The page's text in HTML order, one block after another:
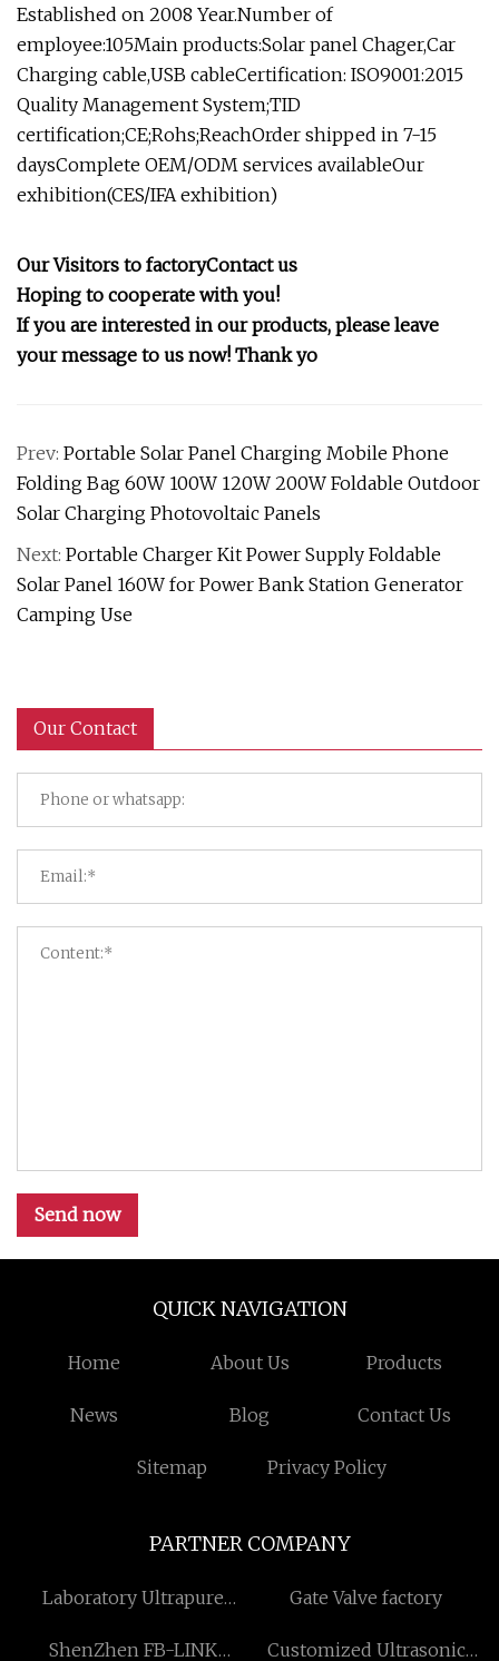
Established on 2008 Year.Number of
employee:105Main products:Solar panel Chager,Car
Charging cable,USB cableCertification: ISO9001:2015
Quality Management System;TID
certification;CE;Rohs;ReachOrder shipped in 7-15
daysComplete OEM/ODM services availableOur
exhibition(CES/IFA exhibition)
Our Visitors to factoryContact us
Hoping to cooperate with you!
If you are interested in our products, please leave
your message to us now! Thank yo
Prev: Portable Solar Panel Charging Mobile Phone
Folding Bag 60W 100W 120W 200W Foldable Outdoor
Solar Charging Photovoltaic Panels
Next: Portable Charger Kit Power Supply Foldable
Solar Panel 160W for Power Bank Station Generator
Camping Use
Our Contact
Send now
QUICK NAVIGATION
Home About Us Products
News Blog Contact Us
Sitemap Privacy Policy
PARTNER COMPANY
Laboratory Ultrapure
Gate Valve factory
ShenZhen FB-LINK Customized Ultrasonic